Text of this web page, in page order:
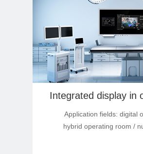
Integrated display in
Application fields: digital
hybrid operating room /